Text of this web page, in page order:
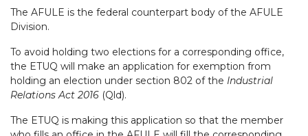
The AFULE is the federal counterpart body of the AFULE
Division.
To avoid holding two elections for a corresponding office,
the ETUQ will make an application for exemption from
holding an election under section 802 of the Industrial
Relations Act 2016 (Qld).
The ETUQ is making this application so that the member